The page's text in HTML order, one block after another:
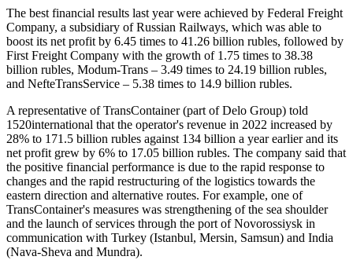
The best financial results last year were achieved by Federal Freight
Company, a subsidiary of Russian Railways, which was able to
boost its net profit by 6.45 times to 41.26 billion rubles, followed by
First Freight Company with the growth of 1.75 times to 38.38
billion rubles, Modum-Trans – 3.49 times to 24.19 billion rubles,
and NefteTransService – 5.38 times to 14.9 billion rubles.
A representative of TransContainer (part of Delo Group) told
1520international that the operator's revenue in 2022 increased by
28% to 171.5 billion rubles against 134 billion a year earlier and its
net profit grew by 6% to 17.05 billion rubles. The company said that
the positive financial performance is due to the rapid response to
changes and the rapid restructuring of the logistics towards the
eastern direction and alternative routes. For example, one of
TransContainer's measures was strengthening of the sea shoulder
and the launch of services through the port of Novorossiysk in
communication with Turkey (Istanbul, Mersin, Samsun) and India
(Nava-Sheva and Mundra).